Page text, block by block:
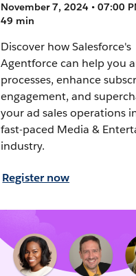
November 7, 2024 • 07:00
49 min
Discover how Salesforce's
Agentforce can help you
processes, enhance
engagement, and
your ad sales operations
fast-paced Media &
industry.
Register now